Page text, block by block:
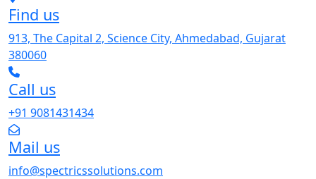
Find us
913, The Capital 2, Science City, Ahmedabad, Gujarat
380060
Call us
+91 9081431434
Mail us
info@spectricssolutions.com